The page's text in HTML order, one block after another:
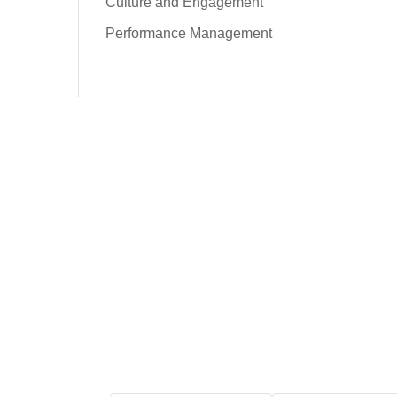
Performance Management